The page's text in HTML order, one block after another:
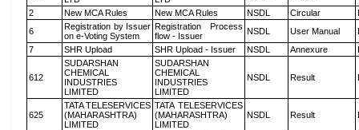
2
New MCA Rules New MCA Rules NSDL Circular
6
Registration by Issuer
on e-Voting System
Registration Process
flow - Issuer
NSDL User Manual
7
SHR Upload SHR Upload - Issuer NSDL Annexure
612
SUDARSHAN
CHEMICAL
INDUSTRIES
LIMITED
SUDARSHAN
CHEMICAL
INDUSTRIES
LIMITED
NSDL Result
625
TATA TELESERVICES
(MAHARASHTRA)
LIMITED
TATA TELESERVICES
(MAHARASHTRA)
LIMITED
NSDL Result